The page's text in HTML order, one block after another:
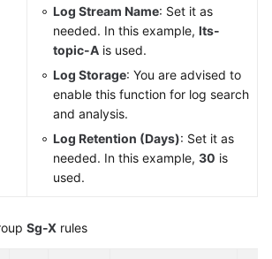
Log Stream Name: Set it as
needed. In this example, lts-
topic-A is used.
Log Storage: You are advised to
enable this function for log search
and analysis.
Log Retention (Days): Set it as
needed. In this example, 30 is
used.
Sg-X rules